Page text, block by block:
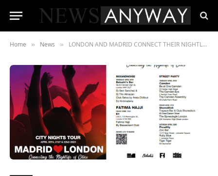
Home » News » LONDON AND MADRID CONNECT THEIR NIGHTLIFE TO CLAIM ELECTRONIC MUSIC AND CLUB CULTURE AS A TOURIST ATTRACTION